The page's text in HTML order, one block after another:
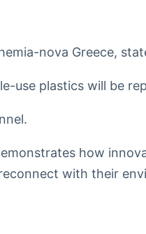
nova Greece,
use plastics will be
how
with their